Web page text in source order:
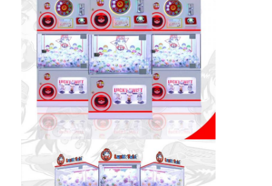
Home
Products
About Us
Factory Tour
Quality Control
Contact Us